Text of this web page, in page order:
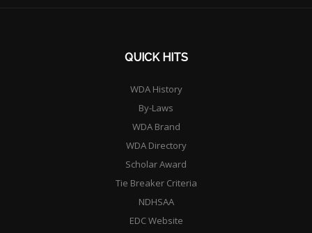
QUICK HITS
WDA History
By-Laws
WDA Brand
WDA Directory
Scholar Award
Tie Breaker Criteria
NDHSAA
EDC Website